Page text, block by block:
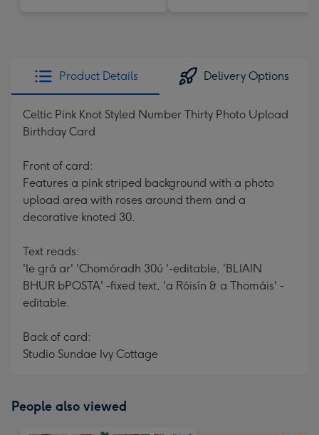
Product Details Delivery Options
Celtic Pink Knot Styled Number Thirty Photo Upload
Birthday Card
Front of card:
Features a pink striped background with a photo
upload area with roses around them and a
decorative knoted 30.
Text reads:
'le grá ar' 'Chomóradh 30ú '-editable, 'BLIAIN
BHUR bPOSTA' -fixed text, 'a Róisín & a Thomáis' -
editable.
Back of card:
Studio Sundae Ivy Cottage
People also viewed